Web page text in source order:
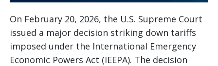
On February 20, 2026, the U.S. Supreme Court
issued a major decision striking down tariffs
imposed under the International Emergency
Economic Powers Act (IEEPA). The decision